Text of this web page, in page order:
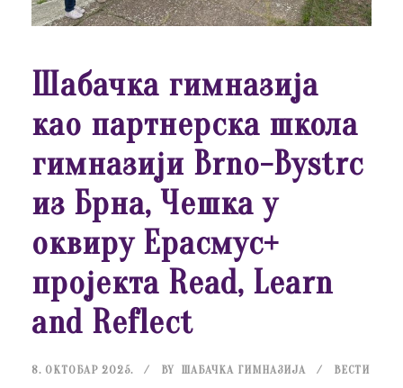
Шабачка гимназија
као партнерска школа
гимназији Brno-Bystrc
из Брна, Чешка у
оквиру Ерасмус+
пројекта Read, Learn
and Reflect
8. ОКТОБАР 2025. BY ШАБАЧКА ГИМНАЗИЈА ВЕСТИ